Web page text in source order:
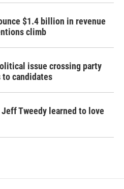
$1.4 billion in revenue
climb
issue crossing party
to candidates
Tweedy learned to love